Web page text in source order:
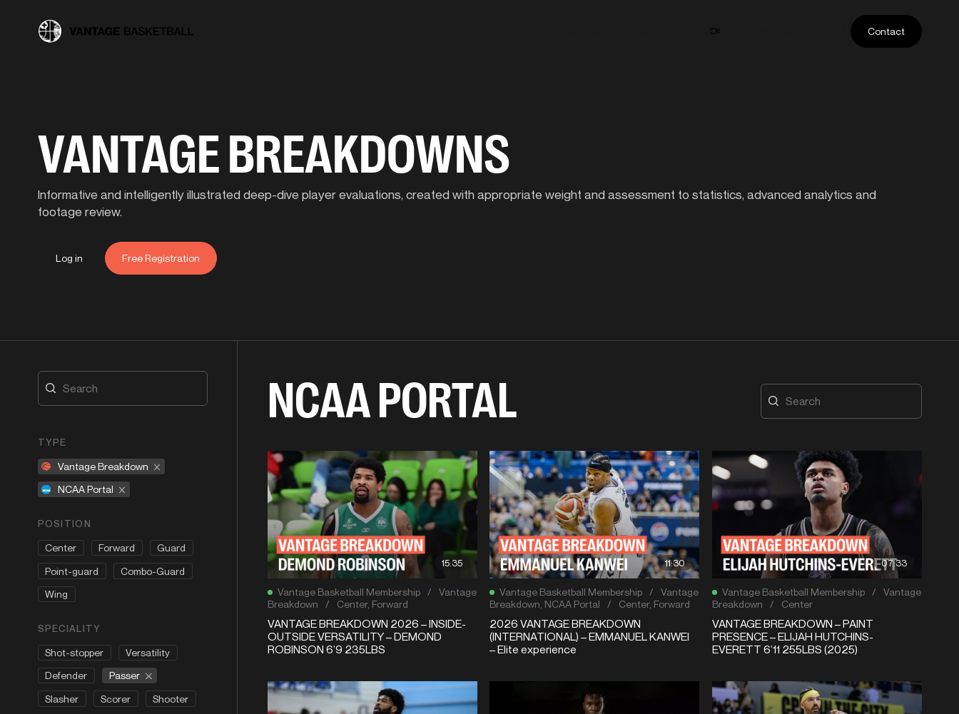
Contact
VANTAGE BREAKDOWNS
Informative and intelligently illustrated deep-dive player evaluations, created with appropriate weight and assessment to statistics, advanced analytics and
footage review.
Log in Free Registration
TYPE
Vantage Breakdown
NCAA Portal
POSITION
Center Forward
Guard
Point-guard
Combo-Guard
Wing
SPECIALITY
Shot-stopper
Versatility
Defender
Passer
Slasher
Scorer
Shooter
NCAA PORTAL
15:35
Vantage Basketball Membership /
Vantage
Breakdown
/ Center, Forward
VANTAGE BREAKDOWN 2026 – INSIDE-
OUTSIDE VERSATILITY – DEMOND
ROBINSON 6’9 235LBS
11:30
Vantage Basketball Membership /
Vantage
Breakdown NCAA Portal / Center, Forward
2026 VANTAGE BREAKDOWN
(INTERNATIONAL) – EMMANUEL KANWEI
– Elite experience
07:33
Vantage Basketball Membership /
Vantage
Breakdown
/ Center
VANTAGE BREAKDOWN – PAINT
PRESENCE – ELIJAH HUTCHINS-
EVERETT 6’11 255LBS (2025)